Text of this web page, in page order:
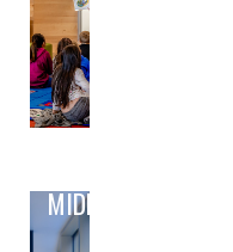
MIDDLE